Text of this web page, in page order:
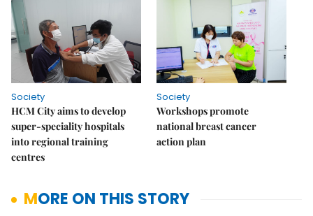
Society
HCM City aims to develop
super-speciality hospitals
into regional training
centres
Society
Workshops promote
national breast cancer
action plan
MORE ON THIS STORY